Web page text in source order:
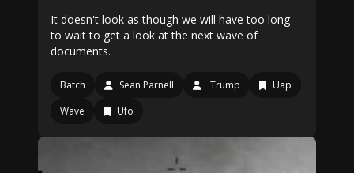
It doesn't look as though we will have too long
to wait to get a look at the next wave of
documents.
Batch Sean Parnell Trump
Uap
Wave
Ufo